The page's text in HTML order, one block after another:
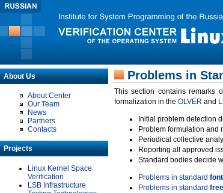
About Us
About Center
Our Team
News
Partners
Contacts
Projects
Linux Kernel Space
Verification
LSB Infrastructure
Problems in
This section contains remarks
formalization in the OLVER and
Initial problem detection
Problem formulation and
Periodical collective
Reporting all approved
Standard bodies decide
Problems in standard
Problems in standard